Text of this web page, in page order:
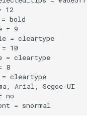
12
bold
= 9
= cleartype
10
= cleartype
8
cleartype
Arial, Segoe UI
no